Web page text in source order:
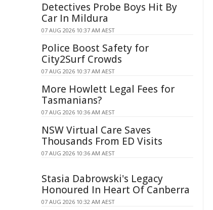
Detectives Probe Boys Hit By
Car In Mildura
07 AUG 2026 10:37 AM AEST
Police Boost Safety for
City2Surf Crowds
07 AUG 2026 10:37 AM AEST
More Howlett Legal Fees for
Tasmanians?
07 AUG 2026 10:36 AM AEST
NSW Virtual Care Saves
Thousands From ED Visits
07 AUG 2026 10:36 AM AEST
Stasia Dabrowski's Legacy
Honoured In Heart Of Canberra
07 AUG 2026 10:32 AM AEST